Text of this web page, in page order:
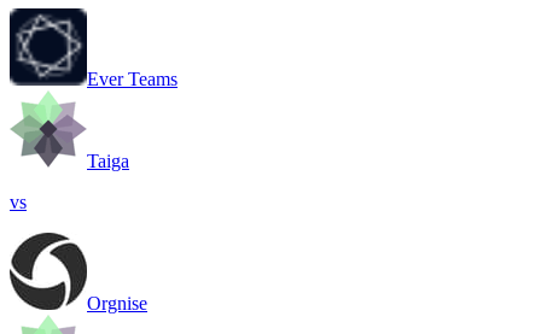
Ever Teams
Taiga
vs
Orgnise